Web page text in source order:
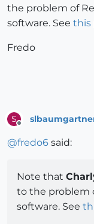
the problem of
software. See this
Fredo
S
@fredo6 said:
Note that
to the problem
software. See